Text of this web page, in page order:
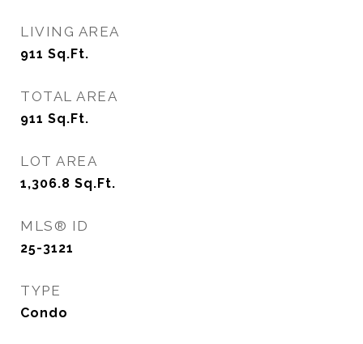
LIVING AREA
911 Sq.Ft.
TOTAL AREA
911 Sq.Ft.
LOT AREA
1,306.8 Sq.Ft.
MLS® ID
25-3121
TYPE
Condo